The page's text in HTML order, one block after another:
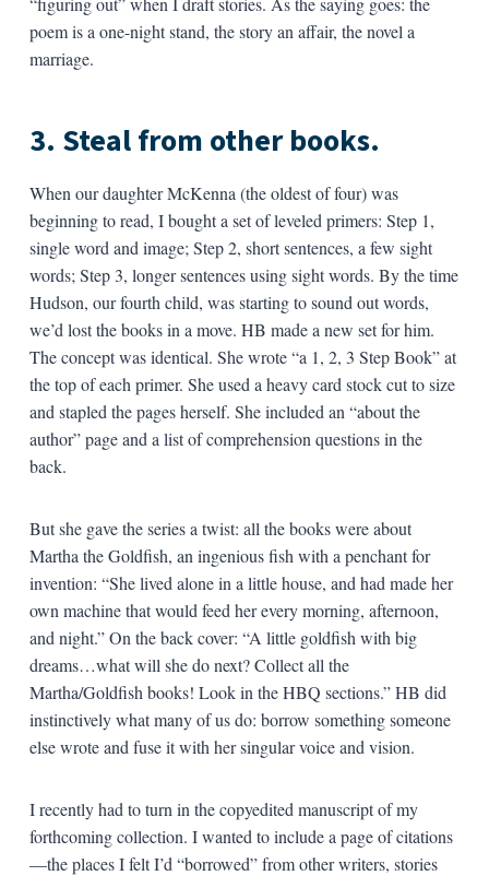
poem is a one-night stand, the story an affair, the novel a
marriage.
3. Steal from other books.
When our daughter McKenna (the oldest of four) was
beginning to read, I bought a set of leveled primers: Step 1,
single word and image; Step 2, short sentences, a few sight
words; Step 3, longer sentences using sight words. By the time
Hudson, our fourth child, was starting to sound out words,
we’d lost the books in a move. HB made a new set for him.
The concept was identical. She wrote “a 1, 2, 3 Step Book” at
the top of each primer. She used a heavy card stock cut to size
and stapled the pages herself. She included an “about the
author” page and a list of comprehension questions in the
back.
But she gave the series a twist: all the books were about
Martha the Goldfish, an ingenious fish with a penchant for
invention: “She lived alone in a little house, and had made her
own machine that would feed her every morning, afternoon,
and night.” On the back cover: “A little goldfish with big
dreams…what will she do next? Collect all the
Martha/Goldfish books! Look in the HBQ sections.” HB did
instinctively what many of us do: borrow something someone
else wrote and fuse it with her singular voice and vision.
I recently had to turn in the copyedited manuscript of my
forthcoming collection. I wanted to include a page of citations
—the places I felt I’d “borrowed” from other writers, stories